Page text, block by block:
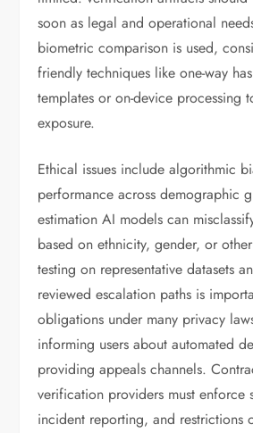
soon as legal and operational
biometric comparison is used,
friendly techniques like one-way
templates or on-device processing
exposure.
Ethical issues include algorithmic
performance across demographic
estimation AI models can
based on ethnicity, gender, or
testing on representative datasets
reviewed escalation paths is
obligations under many privacy
informing users about automated
providing appeals channels.
verification providers must enforce
incident reporting, and restrictions